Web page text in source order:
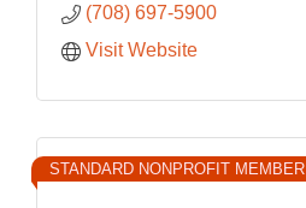
(708) 697-5900
Visit Website
STANDARD NONPROFIT MEMBER